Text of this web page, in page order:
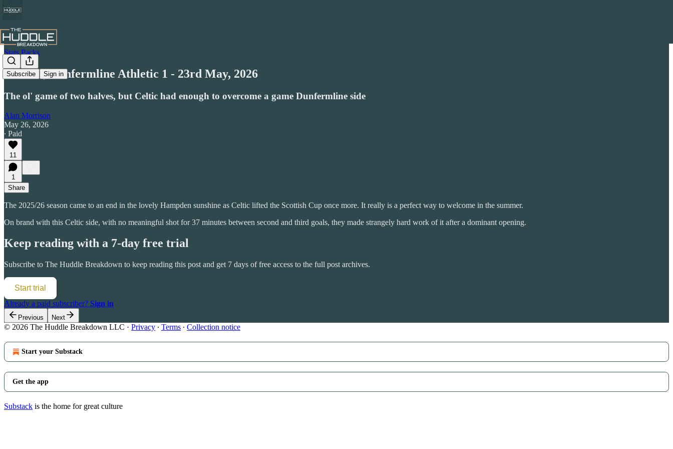
Subscribe Sign in
Stats Packs
Celtic 3, Dunfermline Athletic 1 - 23rd May, 2026
The ol' game of two halves, but Celtic had enough to overcome a game Dunfermline side
Alan Morrison
May 26, 2026
∙ Paid
11
1
Share
The 2025/26 season came to an end in the lovely Hampden sunshine as Celtic lifted the Scottish Cup once more. It really is a perfect way to welcome in the summer.
On brand with this Celtic side, with no meaningful shot for 37 minutes between second and third goals, they made strangely hard work of it after a dominant opening.
Keep reading with a 7-day free trial
Subscribe to The Huddle Breakdown to keep reading this post and get 7 days of free access to the full post archives.
Start trial
Already a paid subscriber? Sign in
Previous Next
© 2026 The Huddle Breakdown LLC · Privacy ∙ Terms ∙ Collection notice
Start your Substack
Get the app
Substack is the home for great culture